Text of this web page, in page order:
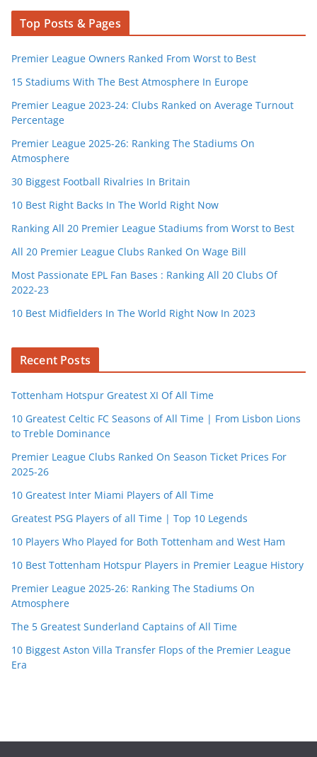
Top Posts & Pages
Premier League Owners Ranked From Worst to Best
15 Stadiums With The Best Atmosphere In Europe
Premier League 2023-24: Clubs Ranked on Average Turnout
Percentage
Premier League 2025-26: Ranking The Stadiums On
Atmosphere
30 Biggest Football Rivalries In Britain
10 Best Right Backs In The World Right Now
Ranking All 20 Premier League Stadiums from Worst to Best
All 20 Premier League Clubs Ranked On Wage Bill
Most Passionate EPL Fan Bases : Ranking All 20 Clubs Of
2022-23
10 Best Midfielders In The World Right Now In 2023
Recent Posts
Tottenham Hotspur Greatest XI Of All Time
10 Greatest Celtic FC Seasons of All Time | From Lisbon Lions
to Treble Dominance
Premier League Clubs Ranked On Season Ticket Prices For
2025-26
10 Greatest Inter Miami Players of All Time
Greatest PSG Players of all Time | Top 10 Legends
10 Players Who Played for Both Tottenham and West Ham
10 Best Tottenham Hotspur Players in Premier League History
Premier League 2025-26: Ranking The Stadiums On
Atmosphere
The 5 Greatest Sunderland Captains of All Time
10 Biggest Aston Villa Transfer Flops of the Premier League
Era